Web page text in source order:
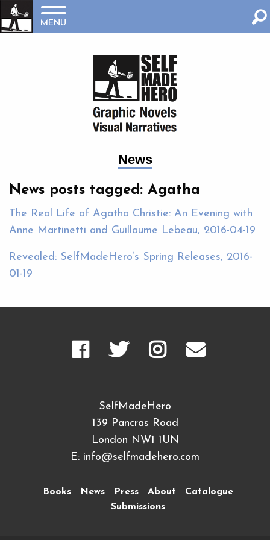
MENU
News
News posts tagged: Agatha
The Real Life of Agatha Christie: An Evening with
Anne Martinetti and Guillaume Lebeau, 2016-04-19
Revealed: SelfMadeHero’s Spring Releases, 2016-
01-19
SelfMadeHero
139 Pancras Road
London NW1 1UN
E: info@selfmadehero.com
Books News Press About
Catalogue
Submissions